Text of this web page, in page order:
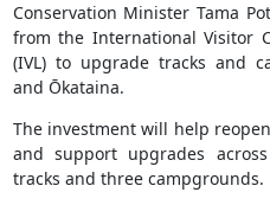
Conservation Minister Tama
from the International Visitor
(IVL) to upgrade tracks and
and Ōkataina.
The investment will help
and support upgrades
tracks and three campgrounds.